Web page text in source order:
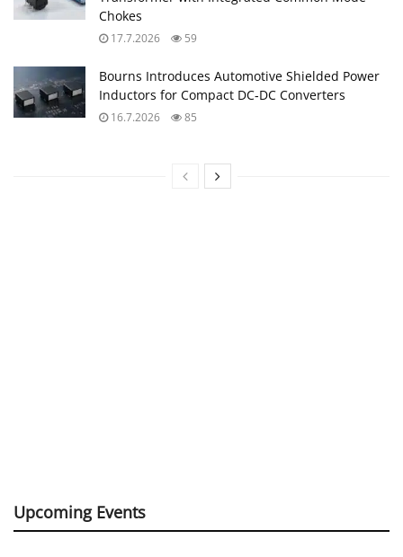
Chokes
17.7.2026 59
Bourns Introduces Automotive Shielded Power
Inductors for Compact DC‑DC Converters
16.7.2026 85
Upcoming Events